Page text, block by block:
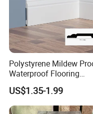
We have various
Polystyrene Mildew
Waterproof Flooring
Accessories PVC PS
Board
US$1.35-1.99